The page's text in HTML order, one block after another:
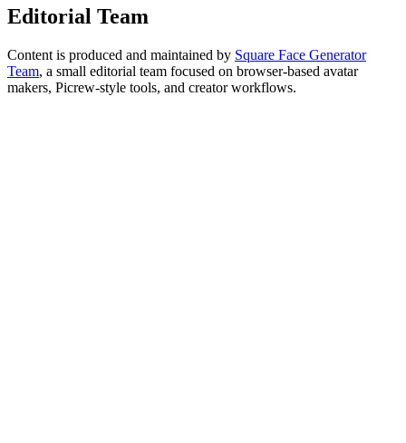
Editorial Team
Content is produced and maintained by Square Face Generator
Team, a small editorial team focused on browser-based avatar
makers, Picrew-style tools, and creator workflows.